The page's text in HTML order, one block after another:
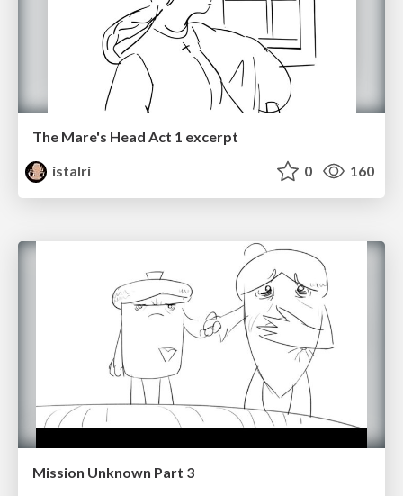
The Mare's Head Act 1 excerpt
istalri
0 160
Mission Unknown Part 3